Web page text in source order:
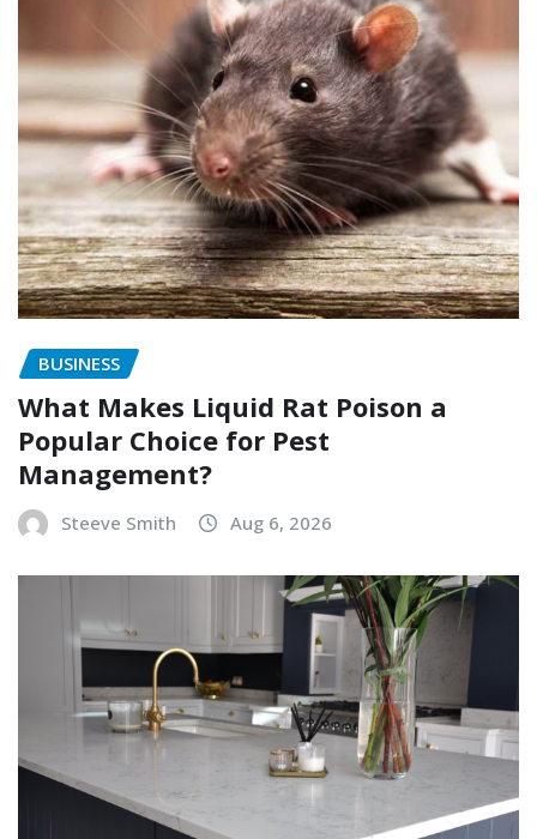
BUSINESS
What Makes Liquid Rat Poison a
Popular Choice for Pest
Management?
Steeve Smith Aug 6, 2026